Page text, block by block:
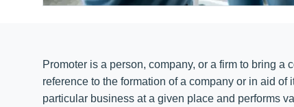
Promoter is a person, company, or a firm to bring
reference to the formation of a company or in aid
particular business at a given place and performs